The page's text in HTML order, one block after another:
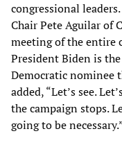
congressional
Chair Pete Aguilar of
meeting of the entire
President Biden is
Democratic nominee
added, “Let’s see.
the campaign stops.
going to be